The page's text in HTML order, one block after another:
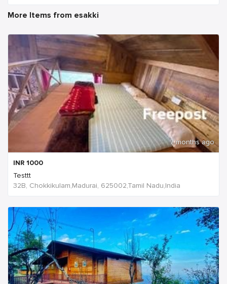
More Items from esakki
7 months ago
INR 1000
Testtt
32B, Chokkikulam,Madurai, 625002,Tamil Nadu,India